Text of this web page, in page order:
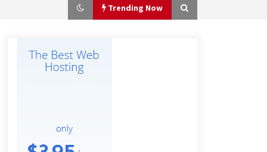
Trending Now
Tenderoni Lashes Continues to
Solarvive Encourages Adelaide
Solar Investment with Professional